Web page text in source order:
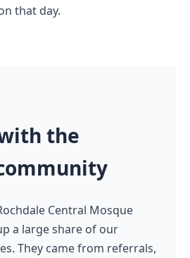
that day.
the
Central Mosque
a large share of our
They came from referrals,